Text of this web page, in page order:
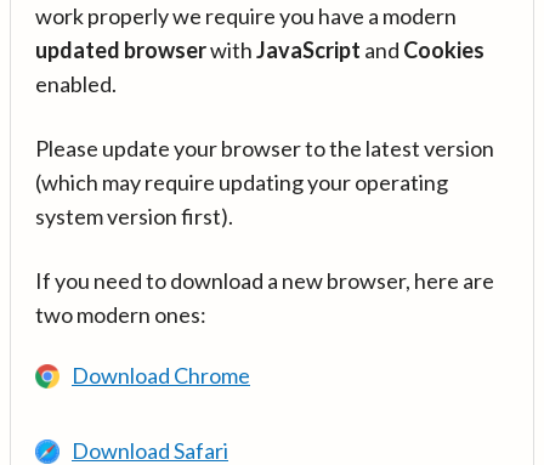
work properly we require you have a modern
updated browserwithJavaScript and Cookies
enabled.
Please update your browser to the latest version
(which may require updating your operating
system version first).
If you need to download a new browser, here are
two modern ones:
Download Chrome
Download Safari